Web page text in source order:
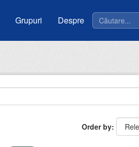
Grupuri Despre
Order by